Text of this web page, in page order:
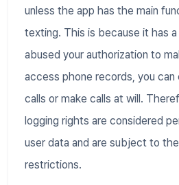
unless the app has the main
texting. This is because it has
abused your authorization to
access phone records, you can
calls or make calls at will.
logging rights are considered
user data and are subject to
restrictions.